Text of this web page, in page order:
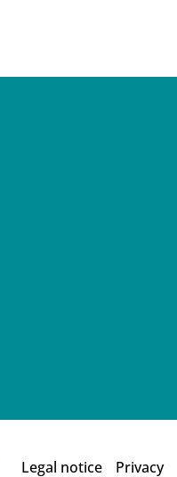
Legal notice Privacy